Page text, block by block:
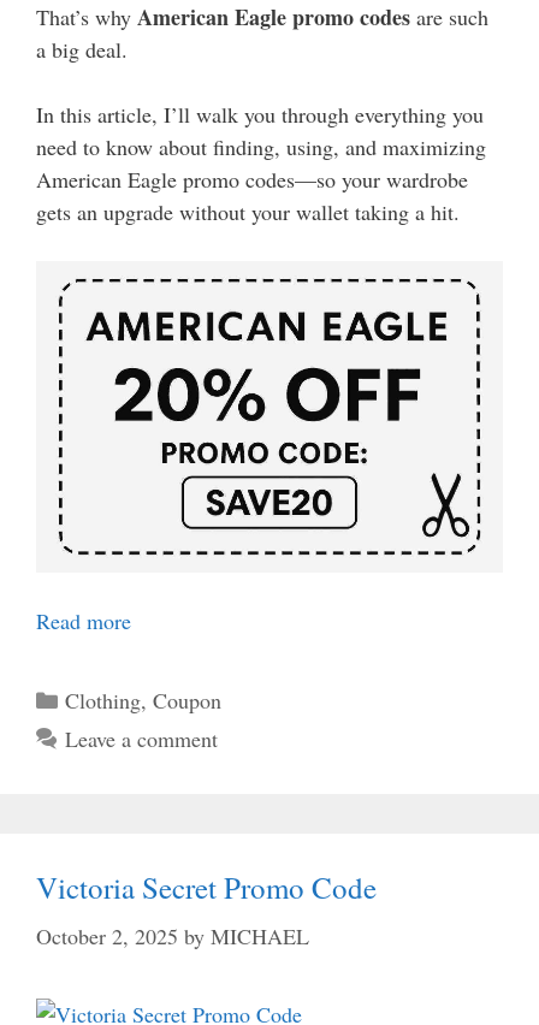
That’s why American Eagle promo codes are such
a big deal.
In this article, I’ll walk you through everything you
need to know about finding, using, and maximizing
American Eagle promo codes—so your wardrobe
gets an upgrade without your wallet taking a hit.
Read more
Categories
Clothing, Coupon
Leave a comment
Victoria Secret Promo Code
October 2, 2025 by MICHAEL